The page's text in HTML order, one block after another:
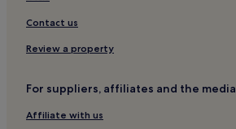
Punta Prima Hotels
Orihuela Coast Hotels
Aguas Nuevas Hotels
Hotels near Playa de las Villas
Contact us
Review a property
For suppliers, affiliates and the media
Affiliate with us